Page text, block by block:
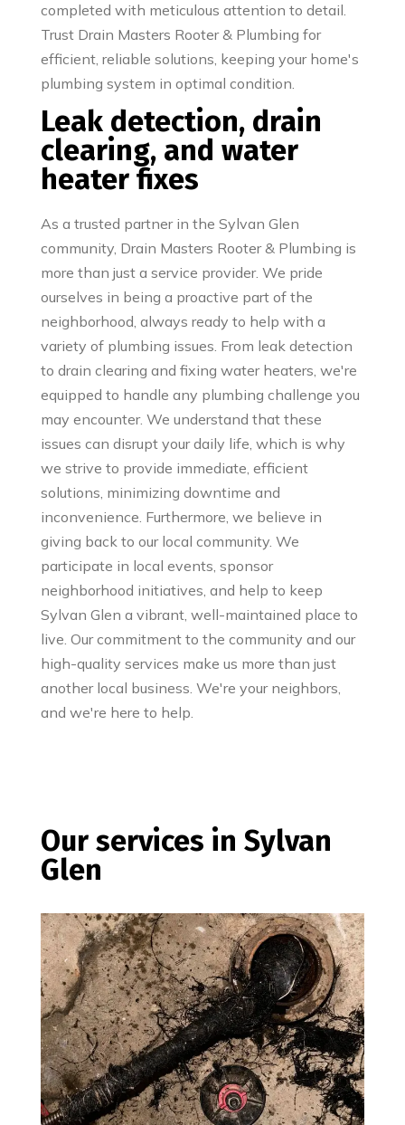
completed with meticulous attention to detail.
Trust Drain Masters Rooter & Plumbing for
efficient, reliable solutions, keeping your home's
plumbing system in optimal condition.
Leak detection, drain
clearing, and water
heater fixes
As a trusted partner in the Sylvan Glen
community, Drain Masters Rooter & Plumbing is
more than just a service provider. We pride
ourselves in being a proactive part of the
neighborhood, always ready to help with a
variety of plumbing issues. From leak detection
to drain clearing and fixing water heaters, we're
equipped to handle any plumbing challenge you
may encounter. We understand that these
issues can disrupt your daily life, which is why
we strive to provide immediate, efficient
solutions, minimizing downtime and
inconvenience. Furthermore, we believe in
giving back to our local community. We
participate in local events, sponsor
neighborhood initiatives, and help to keep
Sylvan Glen a vibrant, well-maintained place to
live. Our commitment to the community and our
high-quality services make us more than just
another local business. We're your neighbors,
and we're here to help.
Our services in Sylvan
Glen